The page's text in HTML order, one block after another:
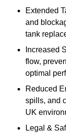
Extended
and
tank
Increased
flow,
optimal
Reduced
spills, and
UK
Legal &